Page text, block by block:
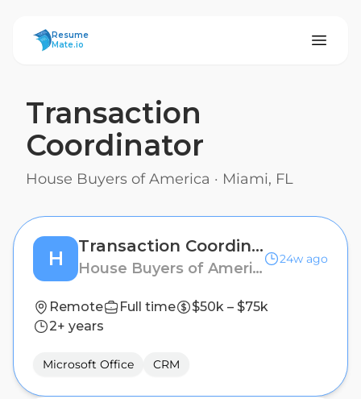
ResumeMate
Resume
Mate.io
Transaction
Coordinator
House Buyers of America · Miami, FL
H
Transaction Coordinator
House Buyers of America
24w ago
Remote Full time
$50k – $75k
2+ years
Microsoft Office CRM